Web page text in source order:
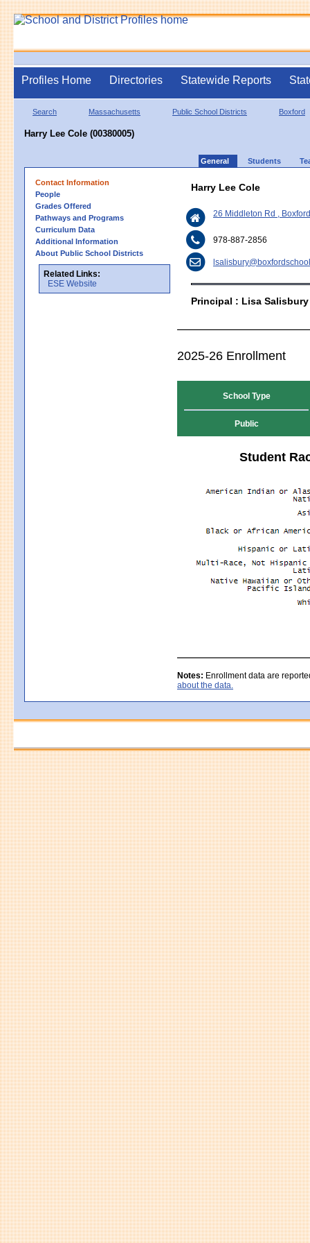
Profiles Home Directories Statewide Reports
Search Massachusetts Public School Districts Boxford
Harry Lee Cole (00380005)
General Students
Contact Information
People
Grades Offered
Pathways and Programs
Curriculum Data
Additional Information
About Public School Districts
Related Links:
ESE Website
Harry Lee Cole
26 Middleton Rd ,
978-887-2856
Principal : Lisa Salisbury
2025-26 Enrollment
School Type
Public
Student
Notes: Enrollment data are
about the data.